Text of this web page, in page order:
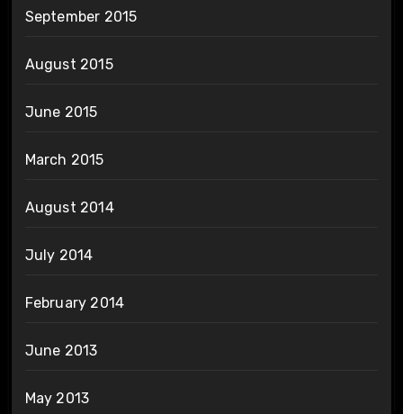
September 2015
August 2015
June 2015
March 2015
August 2014
July 2014
February 2014
June 2013
May 2013